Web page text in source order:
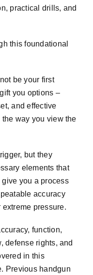
practical drills, and
this foundational
be your first
you options –
and effective
way you view the
but they
elements that
you a process
accuracy
pressure.
function,
defense rights, and
in this
Previous handgun